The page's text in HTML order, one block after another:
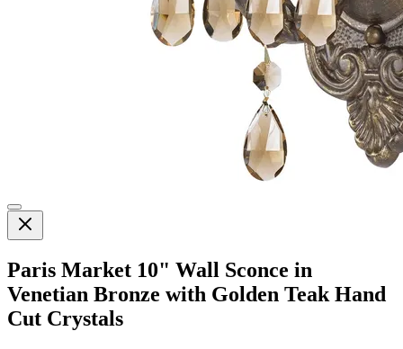
Paris Market 10" Wall Sconce in
Venetian Bronze with Golden Teak Hand
Cut Crystals